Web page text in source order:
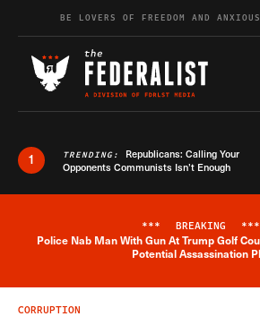
Skip to contentBE LOVERS OF FREEDOM AND
1 TRENDING: Republicans: Calling Your
Opponents Communists Isn’t Enough
*** BREAKING ***
Police Nab Man With Gun At Trump Golf
Potential Assassination
CORRUPTION